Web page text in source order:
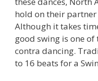
hold on their partner
Although it takes
good swing is one
contra dancing.
to 16 beats for a